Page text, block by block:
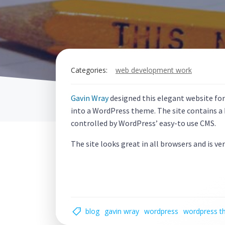
Categories: web development work
Gavin Wraydesigned this elegant website
into a WordPress theme. The site contains
controlled by WordPress’ easy-to use CMS.
The site looks great in all browsers and is
blog gavin wray wordpress wordpress